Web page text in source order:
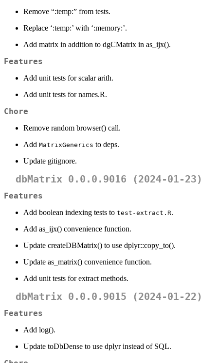
Remove “:temp:” from tests.
Replace ‘:temp:’ with ‘:memory:’.
Add matrix in addition to dgCMatrix in as_ijx().
Features
Add unit tests for scalar arith.
Add unit tests for names.R.
Chore
Remove random browser() call.
Add MatrixGenerics to deps.
Update gitignore.
dbMatrix 0.0.0.9016 (2024-01-23)
Features
Add boolean indexing tests to test-extract.R.
Add as_ijx() convenience function.
Update createDBMatrix() to use dplyr::copy_to().
Update as_matrix() convenience function.
Add unit tests for extract methods.
dbMatrix 0.0.0.9015 (2024-01-22)
Features
Add log().
Update toDbDense to use dplyr instead of SQL.